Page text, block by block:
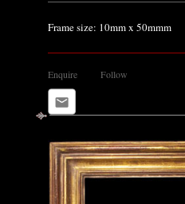
Frame size: 10mm x 50mmm
Enquire Follow